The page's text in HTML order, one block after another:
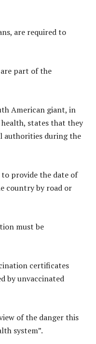
are required to
are part of the
American giant, in
states that they
authorities during the
provide the date of
country by road or
must be
certificates
by unvaccinated
of the danger this
system”.